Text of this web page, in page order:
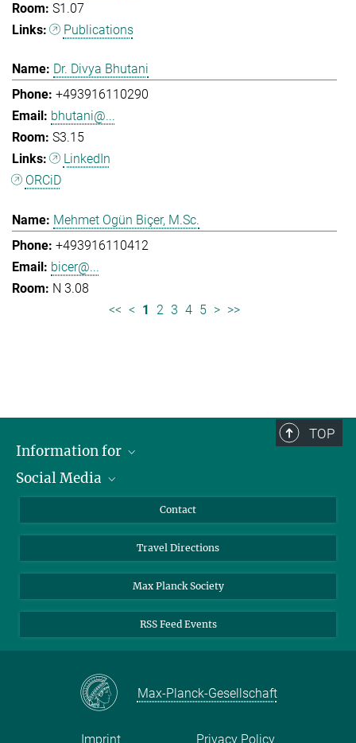
S1.07
Publications
Dr. Divya Bhutani
+493916110290
bhutani@...
S3.15
LinkedIn
ORCiD
Mehmet Ogün Biçer, M.Sc.
+493916110412
bicer@...
N 3.08
<< < 1 2 3 4 5 > >>
TOP
Information for
Scientists
Applicants
Alumni
Social Media
YouTube
Mastodon
Contact
Travel Directions
Max Planck Society
RSS Feed Events
Max-Planck-Gesellschaft
Imprint Privacy Policy